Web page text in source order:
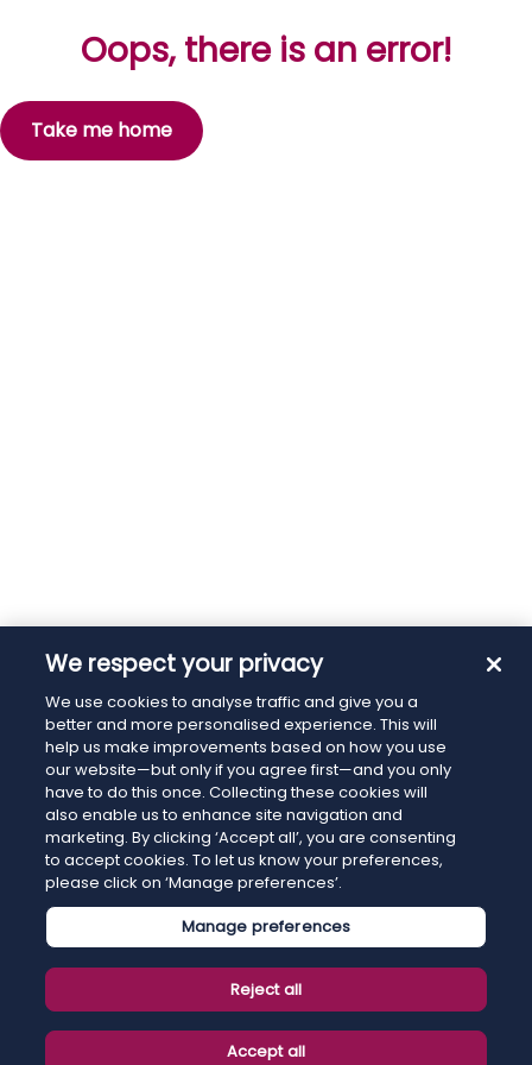
Oops, there is an error!
Take me home
We respect your privacy
We use cookies to analyse traffic and give you a
better and more personalised experience. This will
help us make improvements based on how you use
our website—but only if you agree first—and you only
have to do this once. Collecting these cookies will
also enable us to enhance site navigation and
marketing. By clicking ‘Accept all’, you are consenting
to accept cookies. To let us know your preferences,
please click on ‘Manage preferences’.
Manage preferences
Reject all
Accept all